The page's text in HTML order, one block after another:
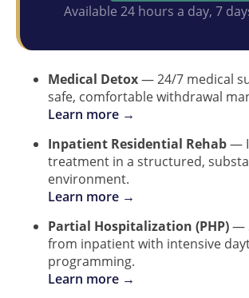
Available 24 hours a day, 7
Medical Detox— 24/7 medical
safe, comfortable withdrawal
Learn more →
Inpatient Residential Rehab—
treatment in a structured,
environment.
Learn more →
Partial Hospitalization (PHP)—
from inpatient with intensive
programming.
Learn more →